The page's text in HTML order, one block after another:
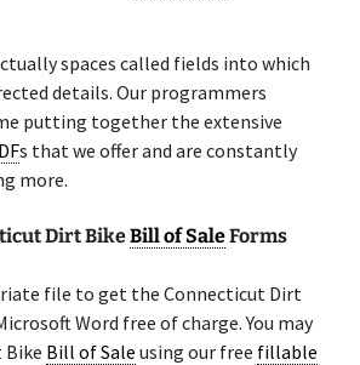
spaces called fields into which
details. Our programmers
putting together the extensive
s that we offer and are constantly
more.
Dirt BikeBill of SaleForms
file to get the Connecticut Dirt
Word free of charge. You may
Bike Bill of Sale using our free fillable